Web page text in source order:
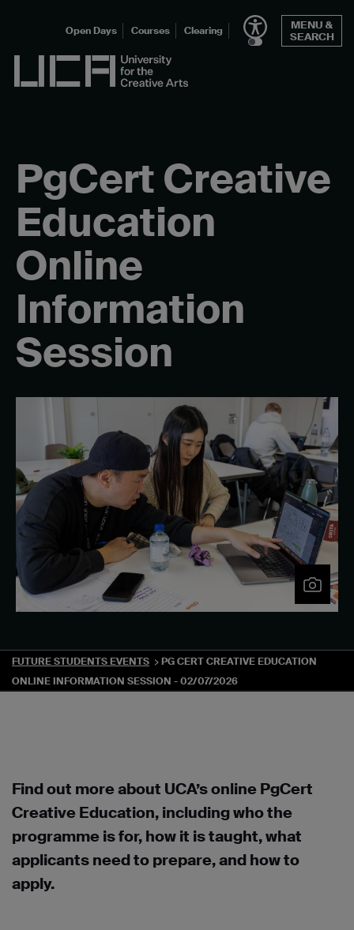
UCA - University for the Creative Arts
Open Days Courses Clearing
MENU &
SEARCH
PgCert Creative
Education
Online
Information
Session
FUTURE STUDENTS EVENTS
PG CERT CREATIVE EDUCATION
ONLINE INFORMATION SESSION - 02/07/2026
Find out more about UCA’s online PgCert
Creative Education, including who the
programme is for, how it is taught, what
applicants need to prepare, and how to
apply.